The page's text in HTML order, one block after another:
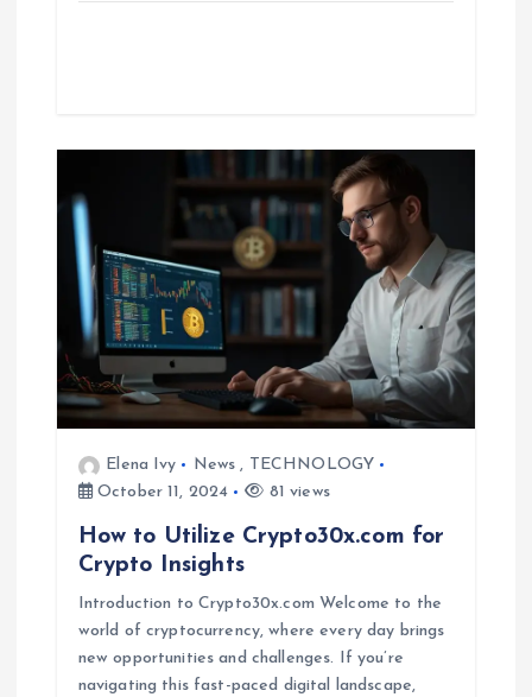
Elena Ivy News , TECHNOLOGY
October 11, 2024
81 views
How to Utilize Crypto30x.com for
Crypto Insights
Introduction to Crypto30x.com Welcome to the
world of cryptocurrency, where every day brings
new opportunities and challenges. If you’re
navigating this fast-paced digital landscape,